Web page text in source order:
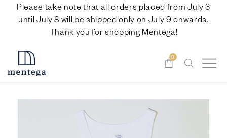
Please take note that all orders placed from July 3
until July 8 will be shipped only on July 9 onwards.
Thank you for shopping Mentega!
0